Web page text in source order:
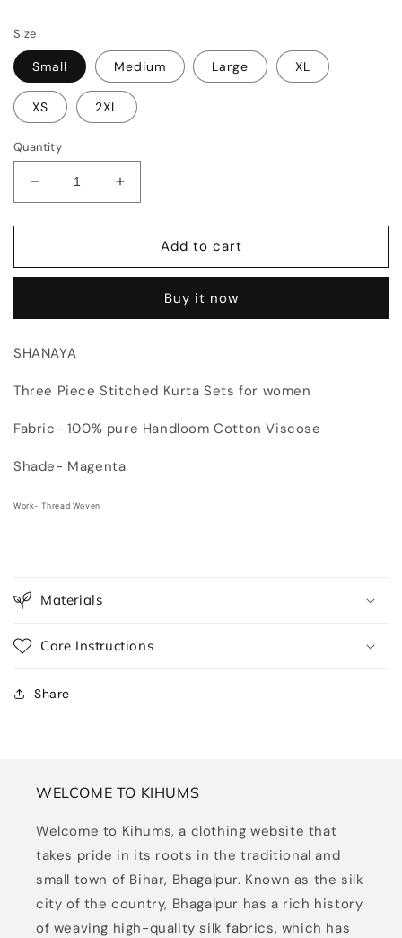
Size
Small Medium Large XL
XS 2XL
Quantity
Decrease
quantity
for
Three
Sets
women
Thread
Shalwar
Increase
quantity
for
SHANAYA
Three
Sets
Thread
Shalwar
Add to cart
Buy it now
SHANAYA
Three Piece Stitched Kurta Sets for women
Fabric- 100% pure Handloom Cotton Viscose
Shade- Magenta
Work- Thread Woven
Materials
Care Instructions
Share
WELCOME TO KIHUMS
Welcome to Kihums, a clothing website that
takes pride in its roots in the traditional and
small town of Bihar, Bhagalpur. Known as the silk
city of the country, Bhagalpur has a rich history
of weaving high-quality silk fabrics, which has